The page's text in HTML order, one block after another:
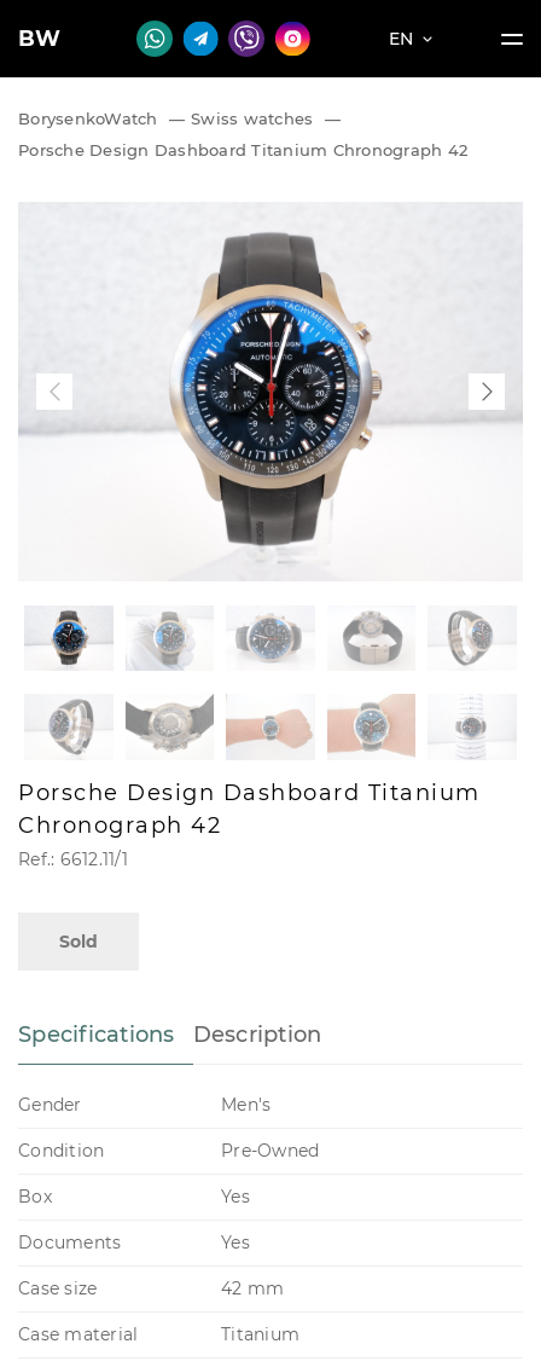
BW EN
BorysenkoWatch — Swiss watches
—
Porsche Design Dashboard Titanium Chronograph 42
Porsche Design Dashboard Titanium
Chronograph 42
Ref.: 6612.11/1
Sold
Specifications Description
Gender Men's
Condition Pre-Owned
Box Yes
Documents Yes
Case size 42 mm
Case material Titanium